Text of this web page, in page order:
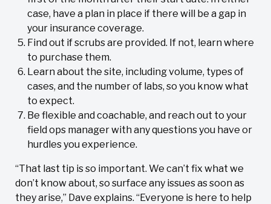
case, have a plan in place if there will be a gap in
your insurance coverage.
Find out if scrubs are provided. If not, learn where
to purchase them.
Learn about the site, including volume, types of
cases, and the number of labs, so you know what
to expect.
Be flexible and coachable, and reach out to your
field ops manager with any questions you have or
hurdles you experience.
“That last tip is so important. We can’t fix what we
don’t know about, so surface any issues as soon as
they arise,” Dave explains. “Everyone is here to help